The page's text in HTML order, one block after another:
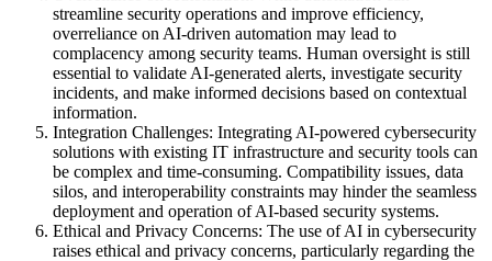
streamline security operations and improve efficiency,
overreliance on AI-driven automation may lead to
complacency among security teams. Human oversight is still
essential to validate AI-generated alerts, investigate security
incidents, and make informed decisions based on contextual
information.
Integration Challenges: Integrating AI-powered cybersecurity
solutions with existing IT infrastructure and security tools can
be complex and time-consuming. Compatibility issues, data
silos, and interoperability constraints may hinder the seamless
deployment and operation of AI-based security systems.
Ethical and Privacy Concerns: The use of AI in cybersecurity
raises ethical and privacy concerns, particularly regarding the